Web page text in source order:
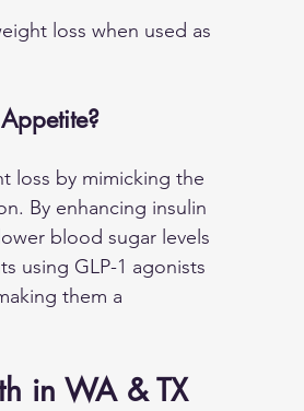
loss when used as
loss by mimicking the
By enhancing insulin
blood sugar levels
using GLP-1 agonists
them a
in WA & TX